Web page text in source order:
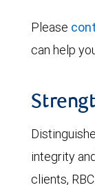
Please
can help
integrity
clients,